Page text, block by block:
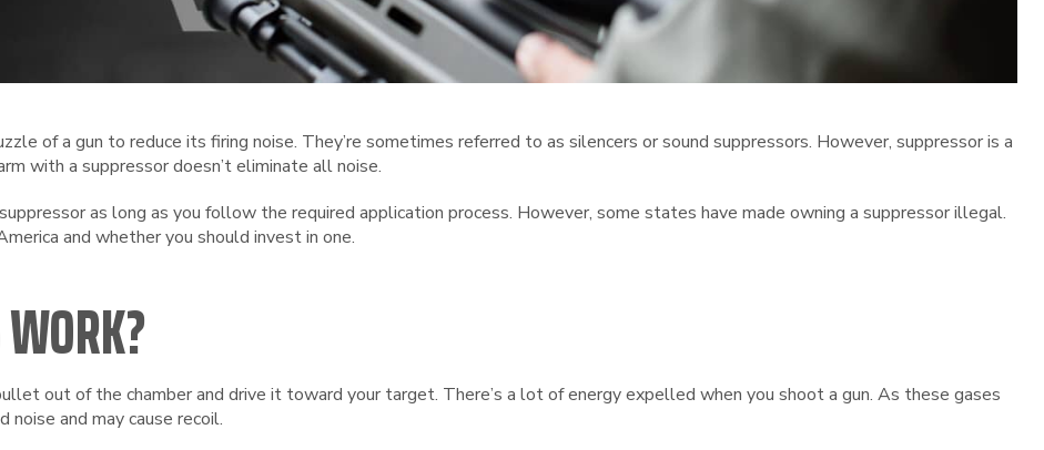
of a gun to reduce its firing noise. They’re sometimes referred to as silencers or sound suppressors. However, suppressor is a
with a suppressor doesn’t eliminate all noise.
as long as you follow the required application process. However, some states have made owning a suppressor illegal.
and whether you should invest in one.
out of the chamber and drive it toward your target. There’s a lot of energy expelled when you shoot a gun. As these gases
noise and may cause recoil.